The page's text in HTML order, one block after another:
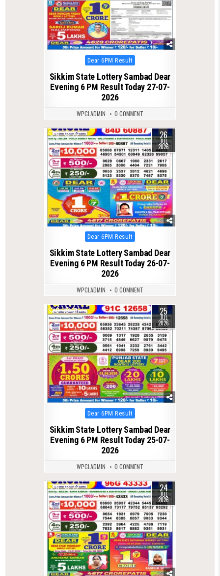
Posted
in
Dear 6PM Result
Sikkim State Lottery Sambad Dear
Evening 6 PM Result Today 27-07-
2026
WPCLADMIN 0 COMMENT
0 76 26
JUL
2026
Posted
in
Dear 6PM Result
Sikkim State Lottery Sambad Dear
Evening 6 PM Result Today 26-07-
2026
WPCLADMIN 0 COMMENT
0 81 25
JUL
2026
Posted
in
Dear 6PM Result
Sikkim State Lottery Sambad Dear
Evening 6 PM Result Today 25-07-
2026
WPCLADMIN 0 COMMENT
0 73 24
JUL
2026